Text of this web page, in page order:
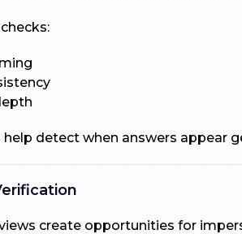
help detect when answers appear
create opportunities for